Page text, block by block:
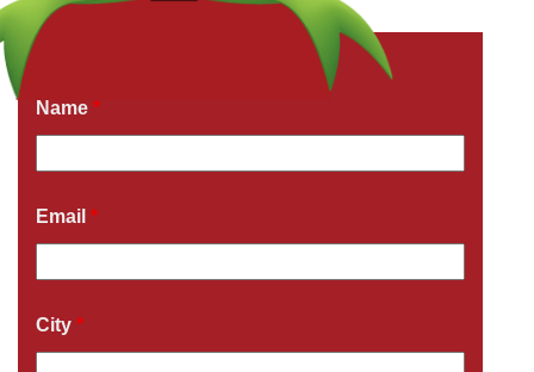
Get a Free Quote Now
Name *
Email *
City *